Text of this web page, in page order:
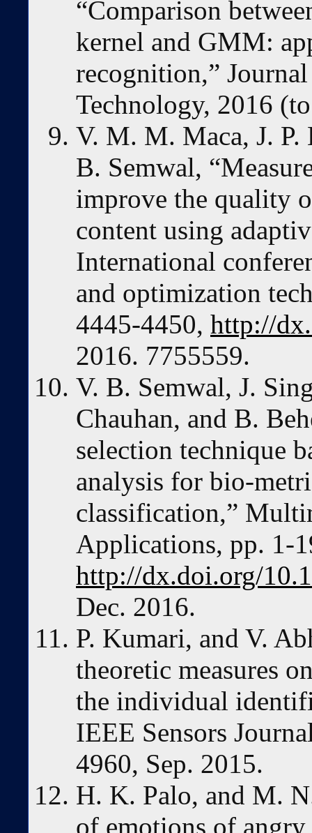
“Comparison
kernel and GMM:
recognition,”
Technology, 2016
V. M. M. Maca, J. P.
B. Semwal,
improve the quality
content using
International
and optimization
4445-4450, http://
2016. 7755559.
V. B. Semwal, J.
Chauhan, and B.
selection technique
analysis for bio-
classification,”
Applications, pp. 1-
http://dx.doi.org/
Dec. 2016.
P. Kumari, and V.
theoretic measures
the individual
IEEE Sensors
4960, Sep. 2015.
H. K. Palo, and M.
of emotions of angry